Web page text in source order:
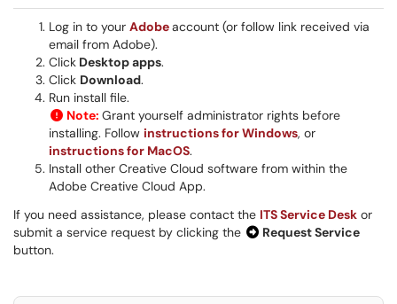
Log in to your Adobeaccount (or follow link received via
email from Adobe).
Click Desktop apps.
Click Download.
Run install file.
Note: Grant yourself administrator rights before
installing. Follow instructions for Windows, or
instructions for MacOS.
Install other Creative Cloud software from within the
Adobe Creative Cloud App.
If you need assistance, please contact the ITS Service Desk or
submit a service request by clicking the
Request Service
button.